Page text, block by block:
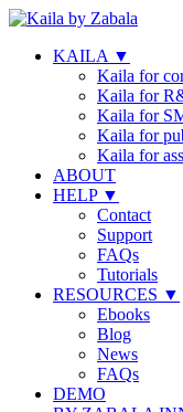
KAILA ▼
Kaila for
Kaila for
Kaila for
Kaila for
Kaila for
ABOUT
HELP ▼
Contact
Support
FAQs
Tutorials
RESOURCES ▼
Ebooks
Blog
News
FAQs
DEMO